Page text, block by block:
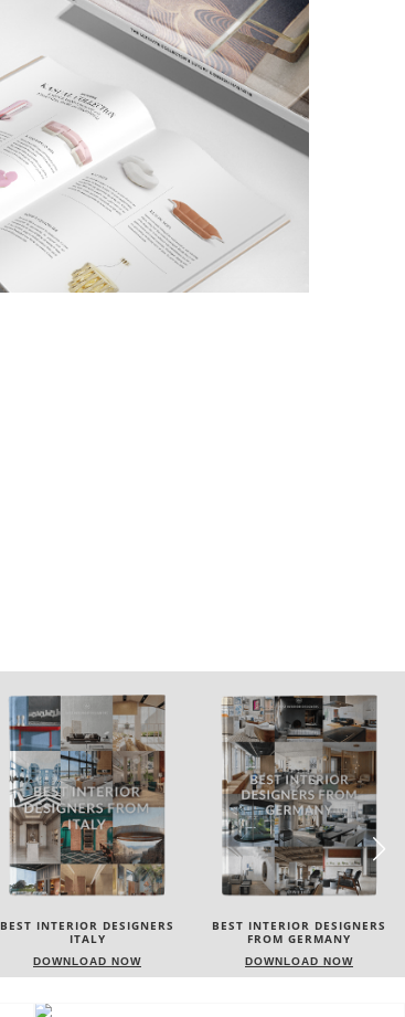
BEST INTERIOR DESIGNERS
FROM GERMANY
DOWNLOAD NOW
BEST INTERIOR DESIGNERS
FRANCE
DOWNLOAD NOW